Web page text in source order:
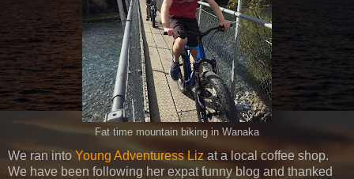
Fat time mountain biking in Wanaka
We ran into Young Adventuress Liz at a local coffee shop.
We have been following her expat funny blog and thanked